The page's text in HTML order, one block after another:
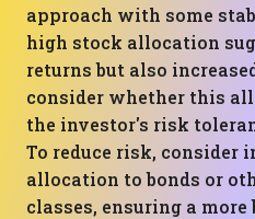
approach with some
high stock allocation
returns but also
consider whether this
the investor's risk
To reduce risk, consider
allocation to bonds or
classes, ensuring a